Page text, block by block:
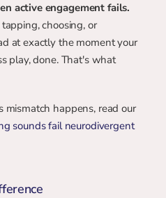
active engagement fails.
choosing, or
at exactly the moment your
play, done. That's what
mismatch happens, read our
sounds fail neurodivergent